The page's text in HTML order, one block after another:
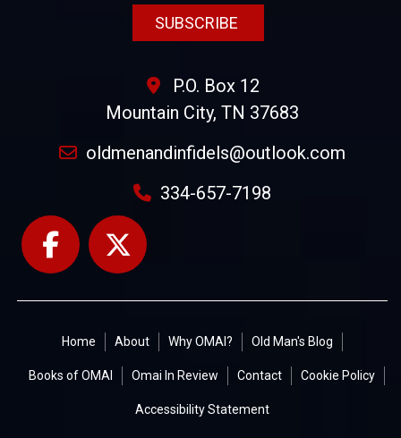
P.O. Box 12
Mountain City, TN 37683
oldmenandinfidels@outlook.com
334-657-7198
Home About Why OMAI? Old Man's Blog
Books of OMAI Omai In Review Contact Cookie Policy
Accessibility Statement